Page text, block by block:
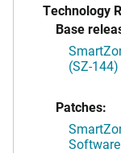
Technology
Base
(SZ-
Patches: